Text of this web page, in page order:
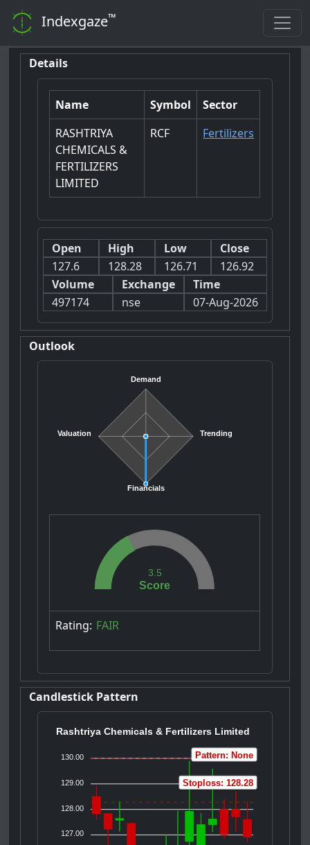
Indexgaze™
Details
Name Symbol
Sector
RASHTRIYA
CHEMICALS &
FERTILIZERS
LIMITED
RCF Fertilizers
Open
127.6
High
128.28
Low
126.71
Close
126.92
Volume
497174
Exchange
nse
Time
07-Aug-2026
Outlook
Demand
Trending
Financials
Valuation
Score
3.5
Rating: FAIR
Candlestick Pattern
Rashtriya Chemicals & Fertilizers Limited
130.00
129.00
128.00
127.00
Pattern: None
Stoploss: 128.28